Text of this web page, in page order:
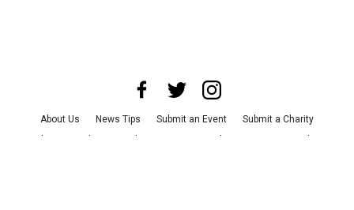
About Us News Tips Submit an Event
Submit a Charity